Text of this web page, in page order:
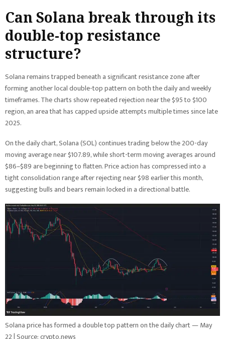
Can Solana break through its
double-top resistance
structure?
Solana remains trapped beneath a significant resistance zone after
forming another local double-top pattern on both the daily and weekly
timeframes. The charts show repeated rejection near the $95 to $100
region, an area that has capped upside attempts multiple times since late
2025.
On the daily chart, Solana (SOL) continues trading below the 200-day
moving average near $107.89, while short-term moving averages around
$86–$89 are beginning to flatten. Price action has compressed into a
tight consolidation range after rejecting near $98 earlier this month,
suggesting bulls and bears remain locked in a directional battle.
Solana price has formed a double top pattern on the daily chart — May